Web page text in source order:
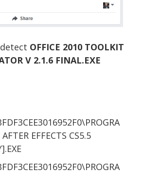
OFFICE 2010 TOOLKIT
V 2.1.6 FINAL.EXE
EFFECTS CS5.5